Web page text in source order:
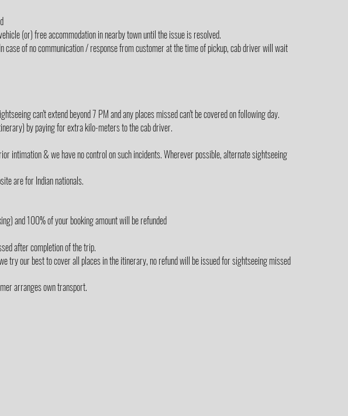
(or) free accommodation in nearby town until the issue is resolved.
of no communication / response from customer at the time of pickup, cab driver will wait
can't extend beyond 7 PM and any places missed can't be covered on following day.
by paying for extra kilo-meters to the cab driver.
intimation & we have no control on such incidents. Wherever possible, alternate sightseeing
are for Indian nationals.
and 100% of your booking amount will be refunded
after completion of the trip.
our best to cover all places in the itinerary, no refund will be issued for sightseeing missed
arranges own transport.